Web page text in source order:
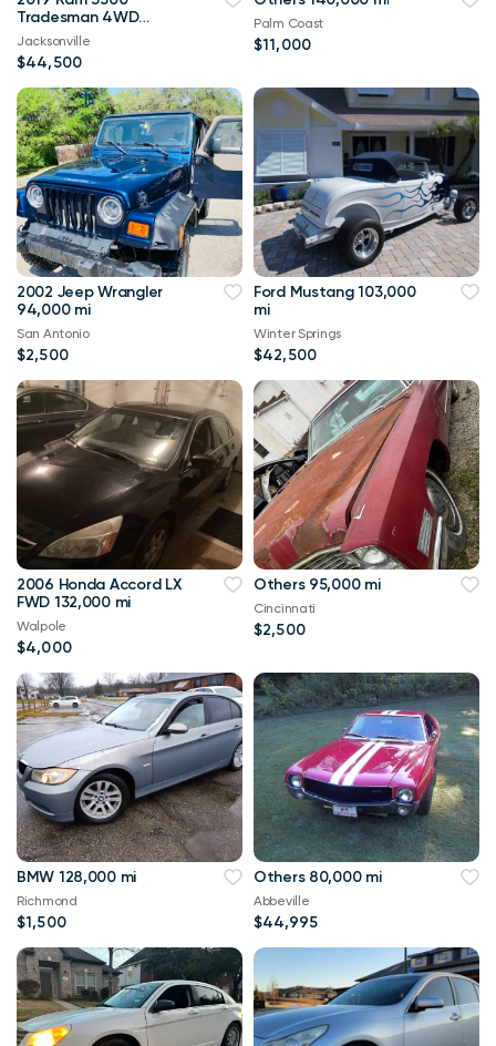
Tradesman 4WD
114,000 mi
Jacksonville
$44,500
Palm Coast
$11,000
2002 Jeep Wrangler
94,000 mi
San Antonio
$2,500
Ford Mustang 103,000
mi
Winter Springs
$42,500
2006 Honda Accord LX
FWD 132,000 mi
Walpole
$4,000
Others 95,000 mi
Cincinnati
$2,500
BMW 128,000 mi
Richmond
$1,500
Others 80,000 mi
Abbeville
$44,995